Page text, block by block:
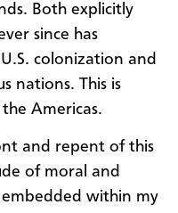
Both explicitly
since has
colonization and
nations. This is
Americas.
and repent of this
of moral and
within my